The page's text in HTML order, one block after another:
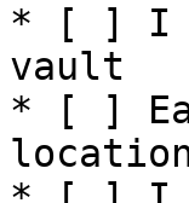
* [ ] I
vault
* [ ]